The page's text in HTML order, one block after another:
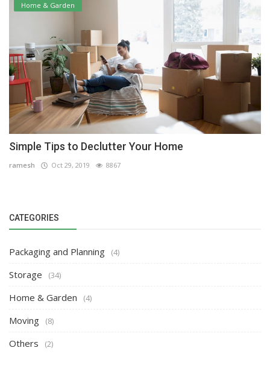
Home & Garden
Simple Tips to Declutter Your Home
ramesh Oct 29, 2019 8867
CATEGORIES
Packaging and Planning (4)
Storage (34)
Home & Garden (4)
Moving (8)
Others (2)